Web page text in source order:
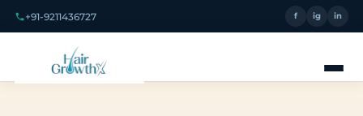
+91-9211436727 f ig in